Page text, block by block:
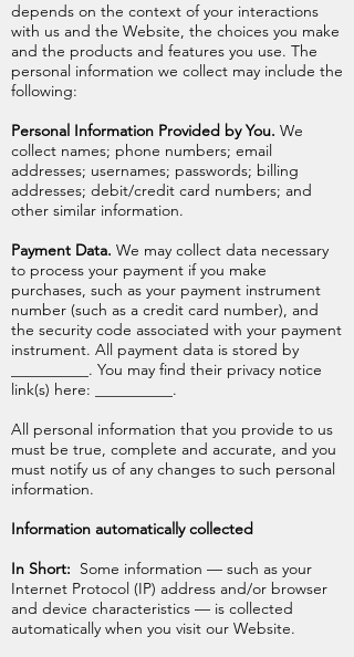
depends on the context of your interactions
with us and the Website, the choices you make
and the products and features you use. The
personal information we collect may include the
following:
Personal Information Provided by You. We
collect names; phone numbers; email
addresses; usernames; passwords; billing
addresses; debit/credit card numbers; and
other similar information.
Payment Data. We may collect data necessary
to process your payment if you make
purchases, such as your payment instrument
number (such as a credit card number), and
the security code associated with your payment
instrument. All payment data is stored by
__________. You may find their privacy notice
link(s) here: __________.
All personal information that you provide to us
must be true, complete and accurate, and you
must notify us of any changes to such personal
information.
Information automatically collected
In Short: Some information — such as your
Internet Protocol (IP) address and/or browser
and device characteristics — is collected
automatically when you visit our Website.